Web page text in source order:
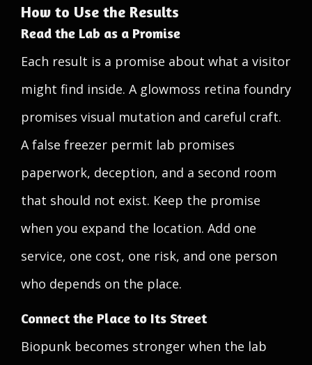
How to Use the Results
Read the Lab as a Promise
Each result is a promise about what a visitor
might find inside. A glowmoss retina foundry
promises visual mutation and careful craft.
A false freezer permit lab promises
paperwork, deception, and a second room
that should not exist. Keep the promise
when you expand the location. Add one
service, one cost, one risk, and one person
who depends on the place.
Connect the Place to Its Street
Biopunk becomes stronger when the lab